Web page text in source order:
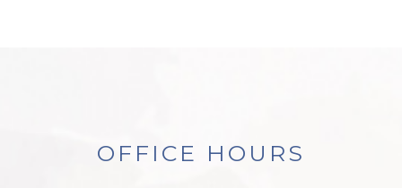
OFFICE HOURS